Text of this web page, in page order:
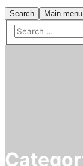
Search Main menu